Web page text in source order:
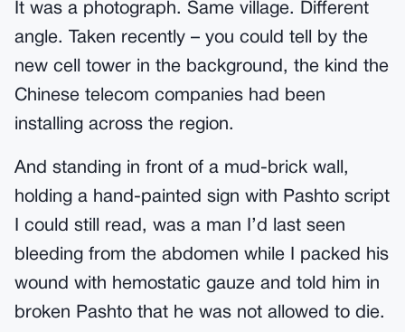
It was a photograph. Same village. Different
angle. Taken recently – you could tell by the
new cell tower in the background, the kind the
Chinese telecom companies had been
installing across the region.
And standing in front of a mud-brick wall,
holding a hand-painted sign with Pashto script
I could still read, was a man I’d last seen
bleeding from the abdomen while I packed his
wound with hemostatic gauze and told him in
broken Pashto that he was not allowed to die.